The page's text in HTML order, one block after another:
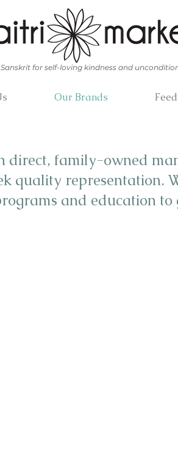
Our Brands
for self-loving kindness and
family-owned
quality representation.
and education